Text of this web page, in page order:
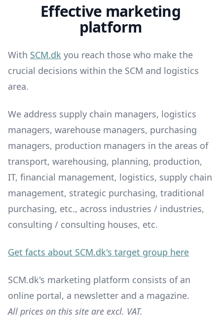
Effective marketing
platform
With SCM.dk you reach those who make the
crucial decisions within the SCM and logistics
area.
We address supply chain managers, logistics
managers, warehouse managers, purchasing
managers, production managers in the areas of
transport, warehousing, planning, production,
IT, financial management, logistics, supply chain
management, strategic purchasing, traditional
purchasing, etc., across industries / industries,
consulting / consulting houses, etc.
Get facts about SCM.dk's target group here
SCM.dk's marketing platform consists of an
online portal, a newsletter and a magazine.
All prices on this site are excl. VAT.